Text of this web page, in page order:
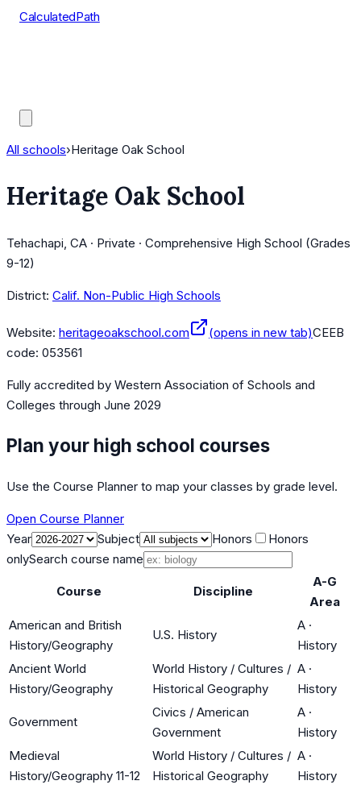
CalculatedPath
All schools›Heritage Oak School
Heritage Oak School
Tehachapi, CA · Private · Comprehensive High School (Grades
9-12)
District: Calif. Non-Public High Schools
Website: heritageoakschool.com (opens in new tab)CEEB
code: 053561
Fully accredited by Western Association of Schools and
Colleges through June 2029
Plan your high school courses
Use the Course Planner to map your classes by grade level.
Open Course Planner
Year
Subject Honors
Honors
onlySearch course name
Course Discipline
A-G
Area
American and British
History/Geography
U.S. History
A ·
History
Ancient World
History/Geography
World History / Cultures /
Historical Geography
A ·
History
Government
Civics / American
Government
A ·
History
Medieval
History/Geography 11-12
World History / Cultures /
Historical Geography
A ·
History